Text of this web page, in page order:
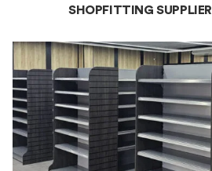
SHOPFITTING SUPPLIER